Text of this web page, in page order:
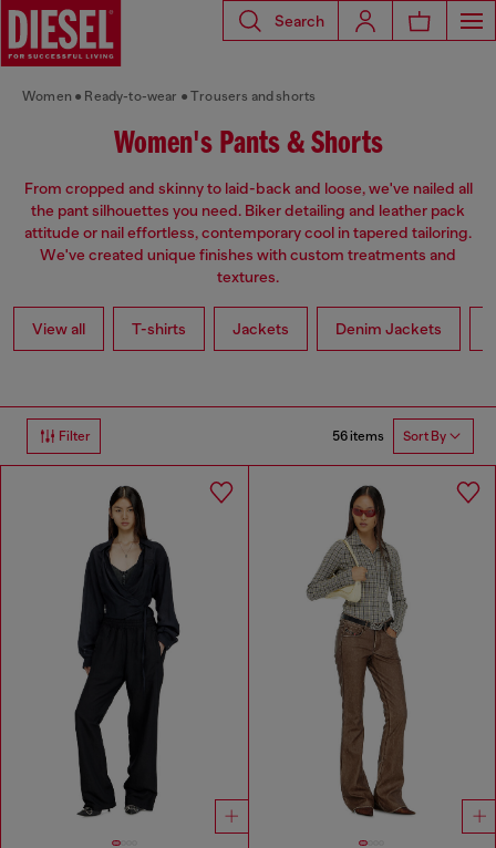
Search
Women Ready-to-wear Trousers and shorts
Women's Pants & Shorts
From cropped and skinny to laid-back and loose, we've nailed all
the pant silhouettes you need. Biker detailing and leather pack
attitude or nail effortless, contemporary cool in tapered tailoring.
We've created unique finishes with custom treatments and
textures.
View all T-shirts Jackets Denim Jackets
Filter 56 items Sort By